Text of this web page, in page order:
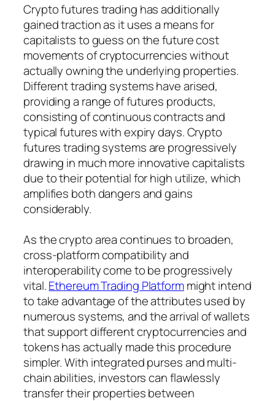
Crypto futures trading has additionally
gained traction as it uses a means for
capitalists to guess on the future cost
movements of cryptocurrencies without
actually owning the underlying properties.
Different trading systems have arised,
providing a range of futures products,
consisting of continuous contracts and
typical futures with expiry days. Crypto
futures trading systems are progressively
drawing in much more innovative capitalists
due to their potential for high utilize, which
amplifies both dangers and gains
considerably.
As the crypto area continues to broaden,
cross-platform compatibility and
interoperability come to be progressively
vital.Ethereum Trading Platformmight intend
to take advantage of the attributes used by
numerous systems, and the arrival of wallets
that support different cryptocurrencies and
tokens has actually made this procedure
simpler. With integrated purses and multi-
chain abilities, investors can flawlessly
transfer their properties between